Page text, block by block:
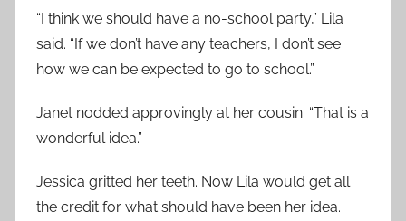
“I think we should have a no-school party,” Lila
said. “If we don’t have any teachers, I don’t see
how we can be expected to go to school.”
Janet nodded approvingly at her cousin. “That is a
wonderful idea.”
Jessica gritted her teeth. Now Lila would get all
the credit for what should have been her idea.